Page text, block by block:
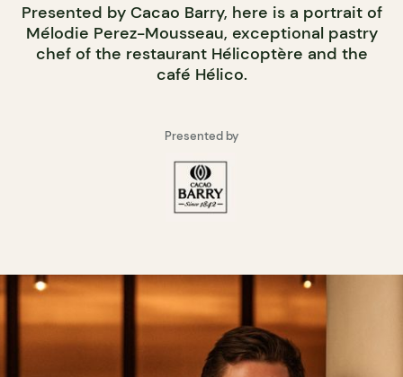
Presented by Cacao Barry, here is a portrait of
Mélodie Perez-Mousseau, exceptional pastry
chef of the restaurant Hélicoptère and the
café Hélico.
Presented by